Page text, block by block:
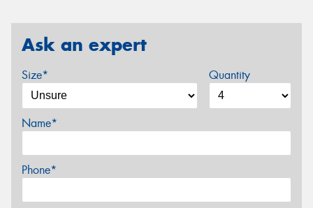
Ask an expert
Size* Quantity
Name*
Phone*